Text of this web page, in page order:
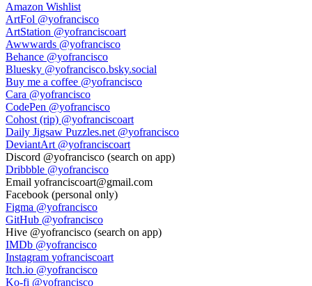
Amazon Wishlist
ArtFol @yofrancisco
ArtStation @yofranciscoart
Awwwards @yofrancisco
Behance @yofrancisco
Bluesky @yofrancisco.bsky.social
Buy me a coffee @yofrancisco
Cara @yofrancisco
CodePen @yofrancisco
Cohost (rip) @yofranciscoart
Daily Jigsaw Puzzles.net @yofrancisco
DeviantArt @yofranciscoart
Discord @yofrancisco (search on app)
Dribbble @yofrancisco
Email yofranciscoart@gmail.com
Facebook (personal only)
Figma @yofrancisco
GitHub @yofrancisco
Hive @yofrancisco (search on app)
IMDb @yofrancisco
Instagram yofranciscoart
Itch.io @yofrancisco
Ko-fi @yofrancisco